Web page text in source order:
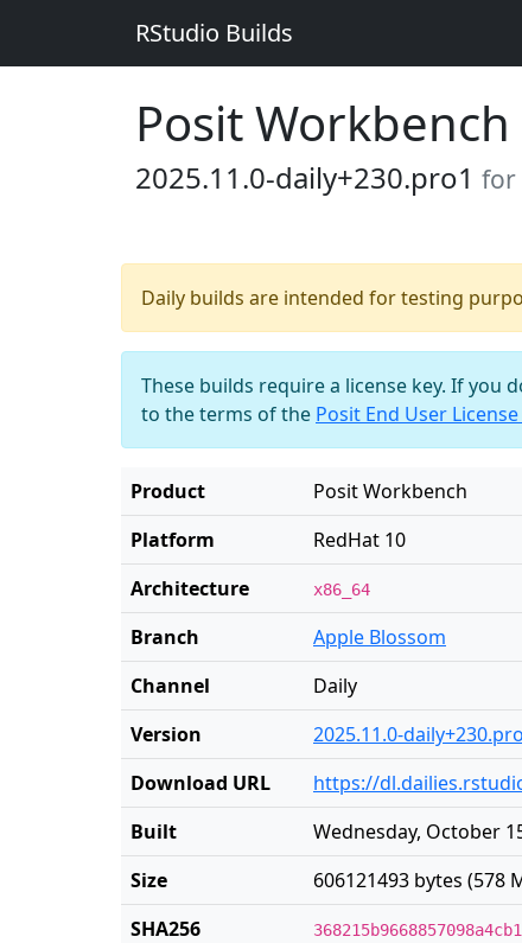
RStudio Builds
Posit Workbench
2025.11.0-daily+230.pro1 for
Daily builds are intended for testing
These builds require a license key. If you
to the terms of the Posit End User
Product
Posit Workbench
Platform
RedHat 10
Architecture
x86_64
Branch
Apple Blossom
Channel
Daily
Version
2025.11.0-
Download URL
https://
Built
Wednesday, October
Size
606121493 bytes (578
SHA256